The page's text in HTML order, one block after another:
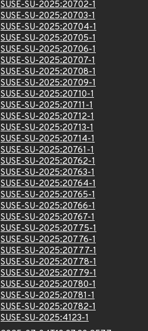
SUSE-SU-2025:20702-1
SUSE-SU-2025:20703-1
SUSE-SU-2025:20704-1
SUSE-SU-2025:20705-1
SUSE-SU-2025:20706-1
SUSE-SU-2025:20707-1
SUSE-SU-2025:20708-1
SUSE-SU-2025:20709-1
SUSE-SU-2025:20710-1
SUSE-SU-2025:20711-1
SUSE-SU-2025:20712-1
SUSE-SU-2025:20713-1
SUSE-SU-2025:20714-1
SUSE-SU-2025:20761-1
SUSE-SU-2025:20762-1
SUSE-SU-2025:20763-1
SUSE-SU-2025:20764-1
SUSE-SU-2025:20765-1
SUSE-SU-2025:20766-1
SUSE-SU-2025:20767-1
SUSE-SU-2025:20775-1
SUSE-SU-2025:20776-1
SUSE-SU-2025:20777-1
SUSE-SU-2025:20778-1
SUSE-SU-2025:20779-1
SUSE-SU-2025:20780-1
SUSE-SU-2025:20781-1
SUSE-SU-2025:20782-1
SUSE-SU-2025:4123-1